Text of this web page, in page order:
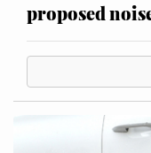
proposed